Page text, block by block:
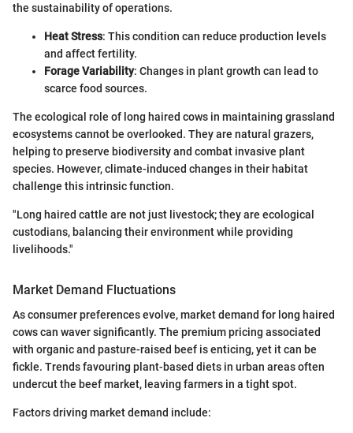
the sustainability of operations.
Heat Stress: This condition can reduce production levels
and affect fertility.
Forage Variability: Changes in plant growth can lead to
scarce food sources.
The ecological role of long haired cows in maintaining grassland
ecosystems cannot be overlooked. They are natural grazers,
helping to preserve biodiversity and combat invasive plant
species. However, climate-induced changes in their habitat
challenge this intrinsic function.
"Long haired cattle are not just livestock; they are ecological
custodians, balancing their environment while providing
livelihoods."
Market Demand Fluctuations
As consumer preferences evolve, market demand for long haired
cows can waver significantly. The premium pricing associated
with organic and pasture-raised beef is enticing, yet it can be
fickle. Trends favouring plant-based diets in urban areas often
undercut the beef market, leaving farmers in a tight spot.
Factors driving market demand include: